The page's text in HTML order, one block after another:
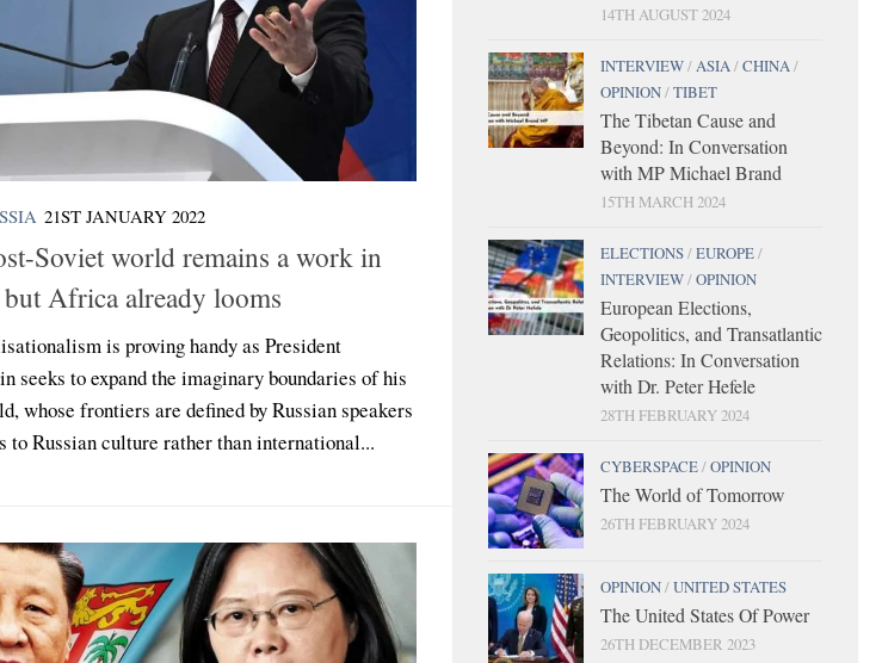
21ST JANUARY 2022
Soviet world remains a work in
Africa already looms
is proving handy as President
seeks to expand the imaginary boundaries of his
whose frontiers are defined by Russian speakers
to Russian culture rather than international...
14TH AUGUST 2024
INTERVIEW/ASIA/CHINA/
OPINION/TIBET
The Tibetan Cause and
Beyond: In Conversation
with MP Michael Brand
15TH MARCH 2024
ELECTIONS/EUROPE/
INTERVIEW/OPINION
European Elections,
Geopolitics, and Transatlantic
Relations: In Conversation
with Dr. Peter Hefele
28TH FEBRUARY 2024
CYBERSPACE/OPINION
The World of Tomorrow
26TH FEBRUARY 2024
OPINION/UNITED STATES
The United States Of Power
26TH DECEMBER 2023